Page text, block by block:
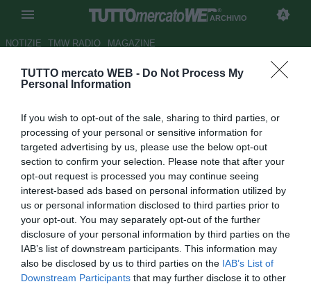
TUTTO mercato WEB - Do Not Process My
Personal Information
If you wish to opt-out of the sale, sharing to third parties, or
processing of your personal or sensitive information for
targeted advertising by us, please use the below opt-out
section to confirm your selection. Please note that after your
opt-out request is processed you may continue seeing
interest-based ads based on personal information utilized by
us or personal information disclosed to third parties prior to
your opt-out. You may separately opt-out of the further
disclosure of your personal information by third parties on the
IAB’s list of downstream participants. This information may
also be disclosed by us to third parties on the IAB’s List of
Downstream Participants that may further disclose it to other
ARCHIVIO
NOTIZIE TMW RADIO MAGAZINE
Palermo, i convocati di Tedino:
Autore Tommaso Maschio
20.04.2018 17:27
vedi letture